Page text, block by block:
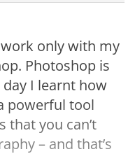
work only with my
Photoshop is
I learnt how
powerful tool
that you can’t
– and that’s